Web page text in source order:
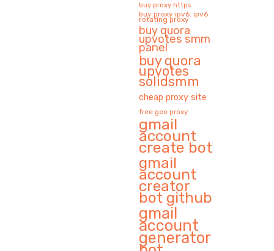
buy proxy https
buy proxy ipv6. ipv6
rotating proxy
buy quora
upvotes smm
panel
buy quora
upvotes
solidsmm
cheap proxy site
free geo proxy
gmail
account
create bot
gmail
account
creator
bot github
gmail
account
generator